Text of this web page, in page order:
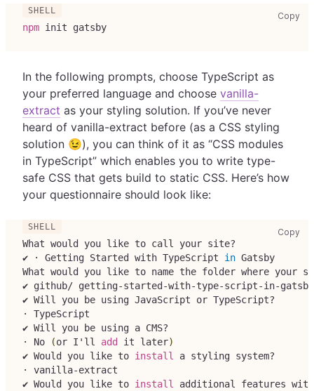
Copy
npm init gatsby
In the following prompts, choose TypeScript as
your preferred language and choose vanilla-
extract as your styling solution. If you’ve never
heard of vanilla-extract before (as a CSS styling
solution 😉), you can think of it as “CSS modules
in TypeScript” which enables you to write type-
safe CSS that gets build to static CSS. Here’s how
your questionnaire should look like:
Copy
What would you like to call your site?
✔ · Getting Started with TypeScript in Gatsby
What would you like to name the folder where your
✔ github/ getting-started-with-type-script-in-gatsby
✔ Will you be using JavaScript or TypeScript?
· TypeScript
✔ Will you be using a CMS?
· No
(or I'll add it later)
✔ Would you like to install
a styling system?
· vanilla-extract
✔ Would you like to install additional features with